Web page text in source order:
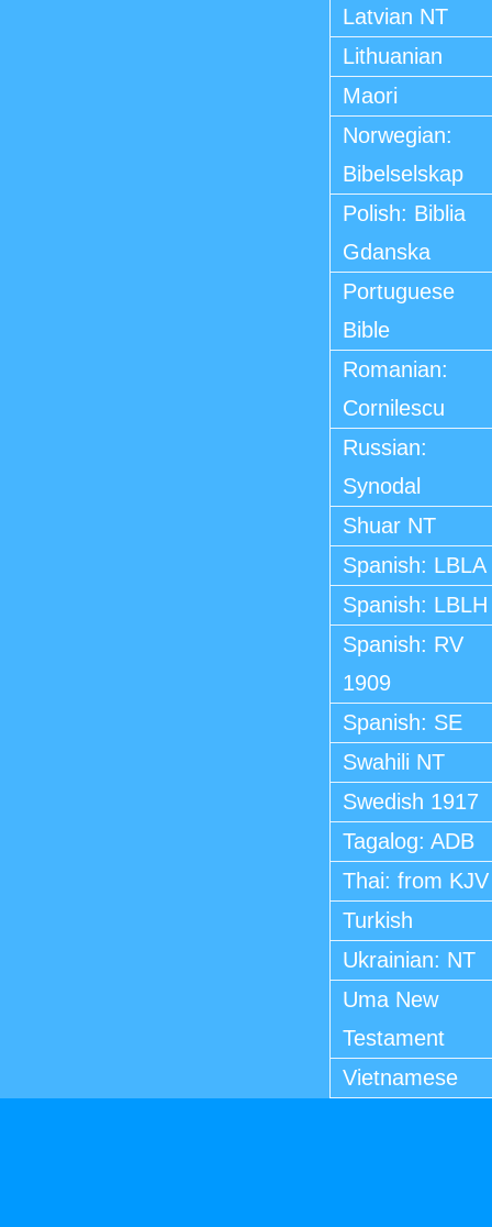
Latvian NT
Lithuanian
Maori
Norwegian:
Bibelselskap
Polish: Biblia
Gdanska
Portuguese
Bible
Romanian:
Cornilescu
Russian:
Synodal
Shuar NT
Spanish: LBLA
Spanish: LBLH
Spanish: RV
1909
Spanish: SE
Swahili NT
Swedish 1917
Tagalog: ADB
Thai: from KJV
Turkish
Ukrainian: NT
Uma New
Testament
Vietnamese